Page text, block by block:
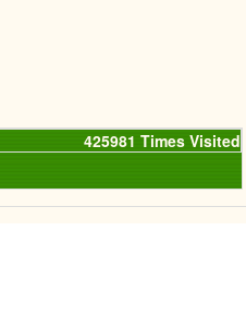
425981 Times Visited